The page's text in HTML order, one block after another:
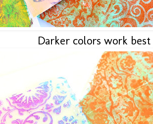
Darker colors work